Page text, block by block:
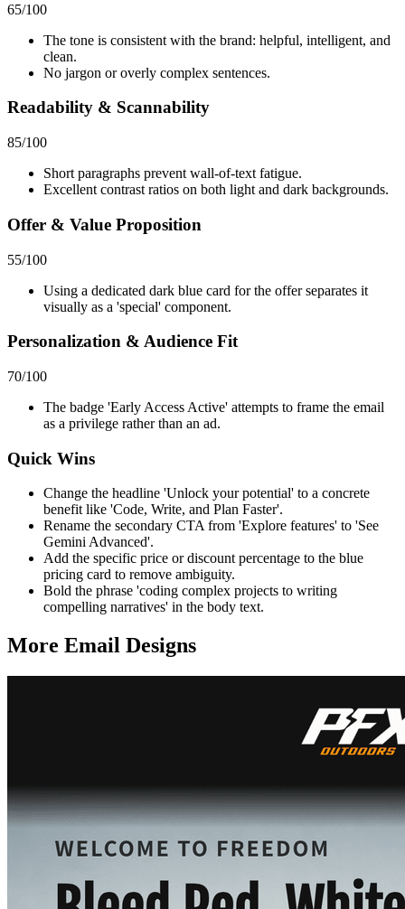
65/100
The tone is consistent with the brand: helpful, intelligent, and
clean.
No jargon or overly complex sentences.
Readability & Scannability
85/100
Short paragraphs prevent wall-of-text fatigue.
Excellent contrast ratios on both light and dark backgrounds.
Offer & Value Proposition
55/100
Using a dedicated dark blue card for the offer separates it
visually as a 'special' component.
Personalization & Audience Fit
70/100
The badge 'Early Access Active' attempts to frame the email
as a privilege rather than an ad.
Quick Wins
Change the headline 'Unlock your potential' to a concrete
benefit like 'Code, Write, and Plan Faster'.
Rename the secondary CTA from 'Explore features' to 'See
Gemini Advanced'.
Add the specific price or discount percentage to the blue
pricing card to remove ambiguity.
Bold the phrase 'coding complex projects to writing
compelling narratives' in the body text.
More Email Designs